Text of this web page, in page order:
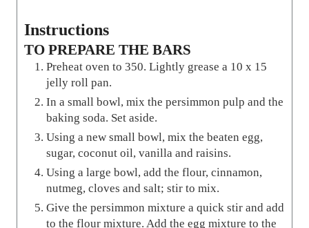
Instructions
TO PREPARE THE BARS
Preheat oven to 350. Lightly grease a 10 x 15
jelly roll pan.
In a small bowl, mix the persimmon pulp and the
baking soda. Set aside.
Using a new small bowl, mix the beaten egg,
sugar, coconut oil, vanilla and raisins.
Using a large bowl, add the flour, cinnamon,
nutmeg, cloves and salt; stir to mix.
Give the persimmon mixture a quick stir and add
to the flour mixture. Add the egg mixture to the